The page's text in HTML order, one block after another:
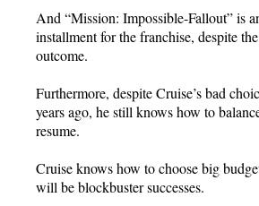
And “Mission: Impossible-Fallout” is
installment for the franchise, despite
outcome.
Furthermore, despite Cruise’s bad
years ago, he still knows how to
resume.
Cruise knows how to choose big
will be blockbuster successes.